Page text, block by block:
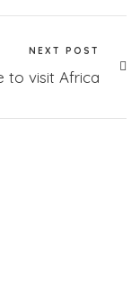
NEXT POST
to visit Africa